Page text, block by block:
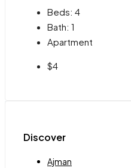
Beds: 4
Bath: 1
Apartment
$4
Discover
Ajman